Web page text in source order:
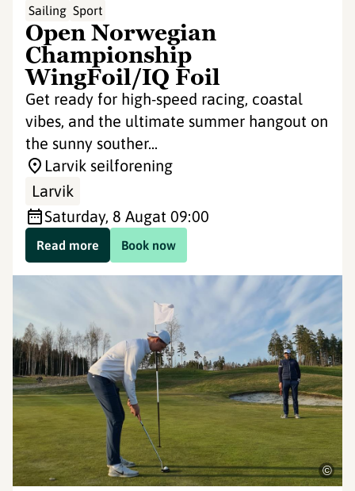
Sailing Sport
Open Norwegian
Championship
WingFoil/IQ Foil
Get ready for high-speed racing, coastal
vibes, and the ultimate summer hangout on
the sunny souther...
Larvik seilforening
Larvik
Saturday, 8 Augat 09:00
Book now
Read more
©